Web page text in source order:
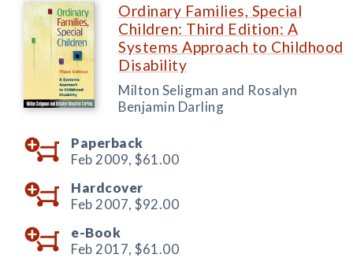
Ordinary Families, Special
Children: Third Edition: A
Systems Approach to Childhood
Disability
Milton Seligman and Rosalyn
Benjamin Darling
Paperback
Feb 2009, $61.00
Hardcover
Feb 2007, $92.00
e-Book
Feb 2017, $61.00